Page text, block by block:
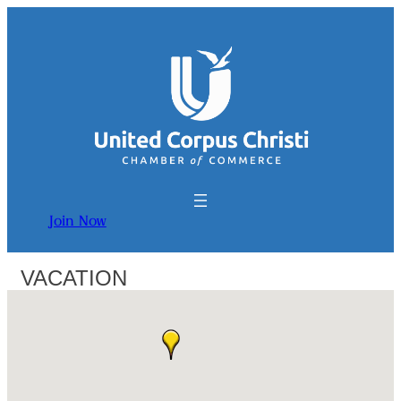
Join Now
VACATION